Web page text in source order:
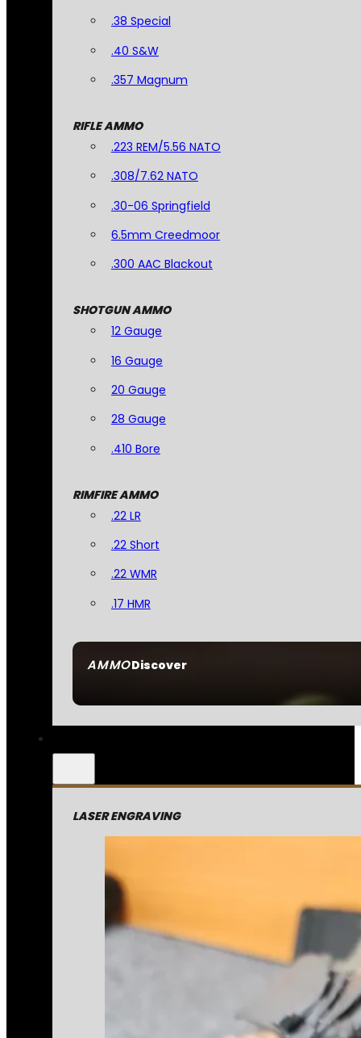
AMMODiscover
.38 Special
.40 S&W
.357 Magnum
RIFLE AMMO
.223 REM/5.56 NATO
.308/7.62 NATO
.30-06 Springfield
6.5mm Creedmoor
.300 AAC Blackout
SHOTGUN AMMO
12 Gauge
16 Gauge
20 Gauge
28 Gauge
.410 Bore
RIMFIRE AMMO
.22 LR
.22 Short
.22 WMR
.17 HMR
LASER ENGRAVING